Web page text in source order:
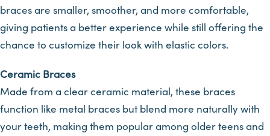
braces are smaller, smoother, and more comfortable,
giving patients a better experience while still offering the
chance to customize their look with elastic colors.
Ceramic Braces
Made from a clear ceramic material, these braces
function like metal braces but blend more naturally with
your teeth, making them popular among older teens and